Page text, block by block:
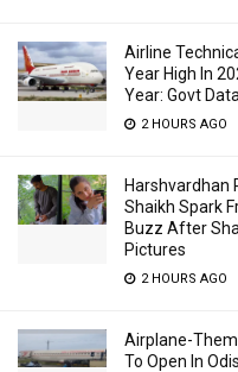
Airline
Year High In
Year: Govt Data
2 HOURS AGO
Harshvardhan
Shaikh Spark
Buzz After
Pictures
2 HOURS AGO
Airplane-
To Open In